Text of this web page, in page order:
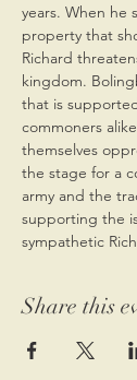
years. When he
property that
Richard
kingdom.
that is
commoners
themselves
the stage for a
army and the
supporting the
sympathetic
Share this